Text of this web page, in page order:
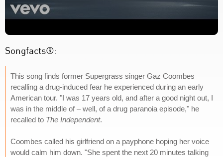
Songfacts®:
This song finds former Supergrass singer Gaz Coombes
recalling a drug-induced fear he experienced during an early
American tour. "I was 17 years old, and after a good night out, I
was in the middle of – well, of a drug paranoia episode," he
recalled to The Independent.
Coombes called his girlfriend on a payphone hoping her voice
would calm him down. "She spent the next 20 minutes talking